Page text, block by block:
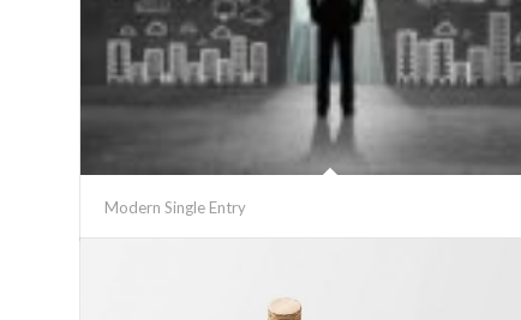
Modern Single Entry